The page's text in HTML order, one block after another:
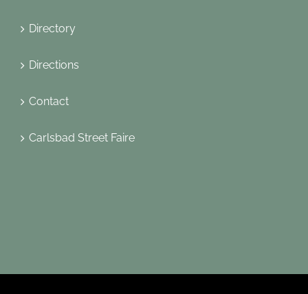
Directory
Directions
Contact
Carlsbad Street Faire